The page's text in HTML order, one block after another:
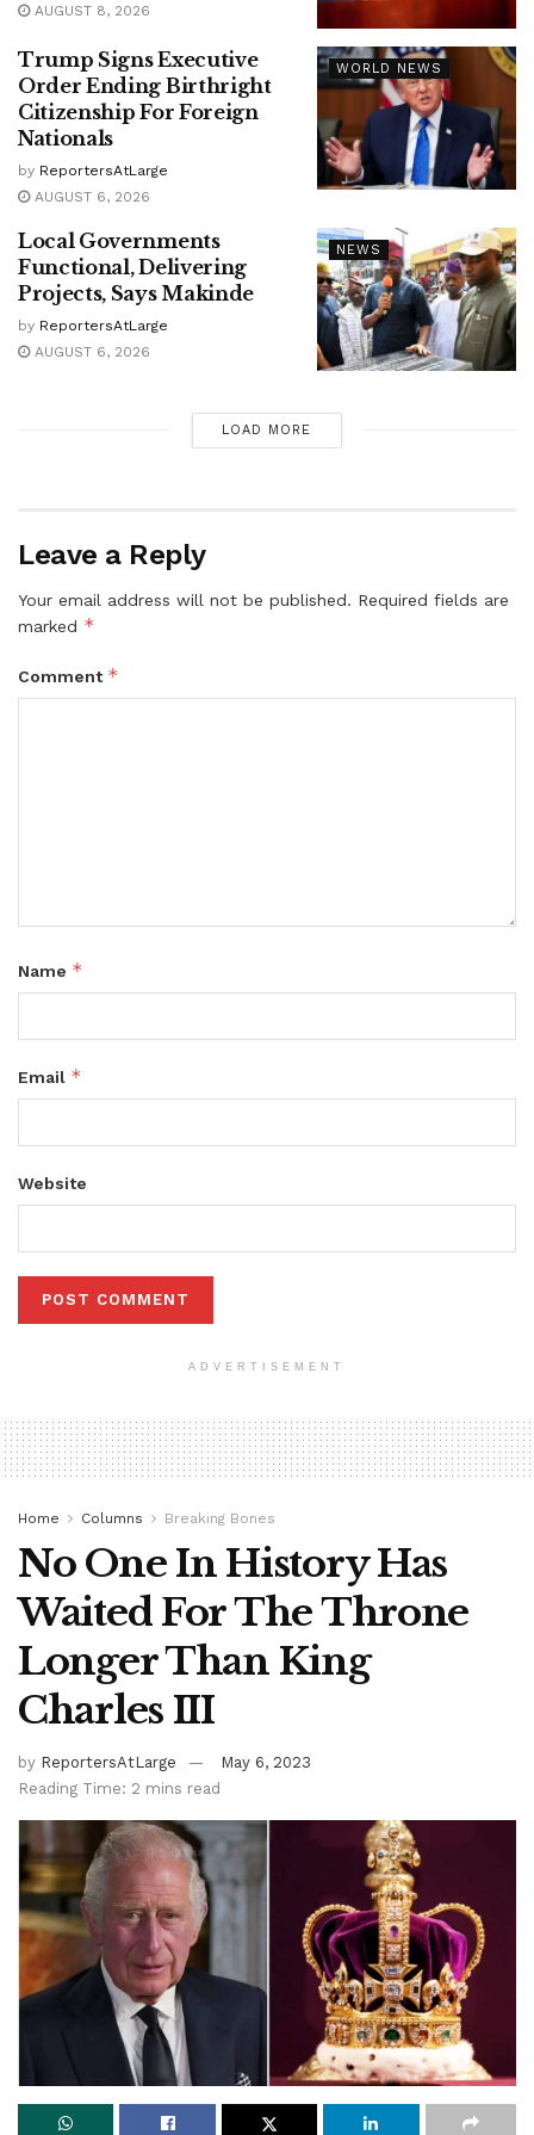
AUGUST 8, 2026
WORLD NEWS
Trump Signs Executive
Order Ending Birthright
Citizenship For Foreign
Nationals
by ReportersAtLarge
AUGUST 6, 2026
NEWS
Local Governments
Functional, Delivering
Projects, Says Makinde
by ReportersAtLarge
AUGUST 6, 2026
LOAD MORE
Leave a Reply
Your email address will not be published. Required fields are
marked *
Comment *
Name *
Email *
Website
ADVERTISEMENT
Home Columns Breaking Bones
No One In History Has
Waited For The Throne
Longer Than King
Charles III
by ReportersAtLarge
May 6, 2023
Reading Time: 2 mins read